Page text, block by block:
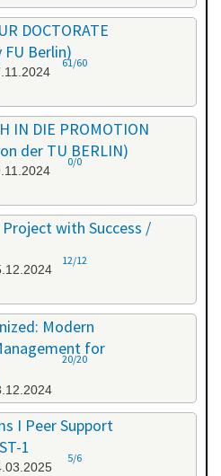
DOCTORATE
FU Berlin)
61/60
IN DIE PROMOTION
der TU BERLIN)
0/0
with Success /
12/12
Modern
for
20/20
I Peer Support
1
5/6